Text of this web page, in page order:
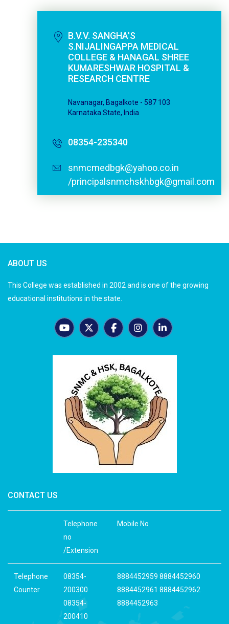
B.V.V. SANGHA'S
S.NIJALINGAPPA MEDICAL
COLLEGE & HANAGAL SHREE
KUMARESHWAR HOSPITAL &
RESEARCH CENTRE
Navanagar, Bagalkote - 587 103
Karnataka State, India
08354-235340
snmcmedbgk@yahoo.co.in
/principalsnmchskhbgk@gmail.com
ABOUT US
This College was established in 2002 and is one of the growing
educational institutions in the state.
CONTACT US
Telephone
no
/Extension
Mobile No
Telephone
Counter
08354-
200300
08354-
200410
8884452959 8884452960
8884452961 8884452962
8884452963